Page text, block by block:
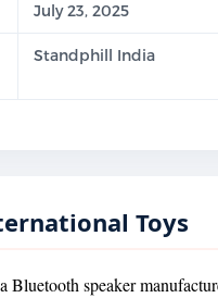
July 23, 2025
Standphill India
Toys
Bluetooth speaker